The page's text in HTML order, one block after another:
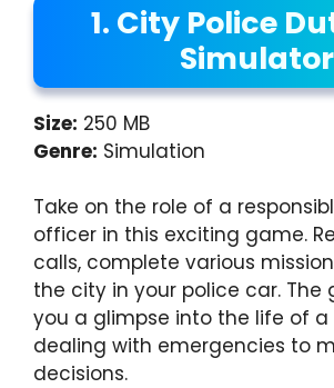
1. City Police
Simulator
Size: 250 MB
Genre: Simulation
Take on the role of a
officer in this exciting game.
calls, complete various
the city in your police car. The
you a glimpse into the life of a
dealing with emergencies to
decisions.